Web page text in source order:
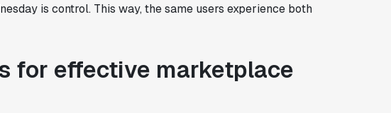
is control. This way, the same users experience both
for effective marketplace